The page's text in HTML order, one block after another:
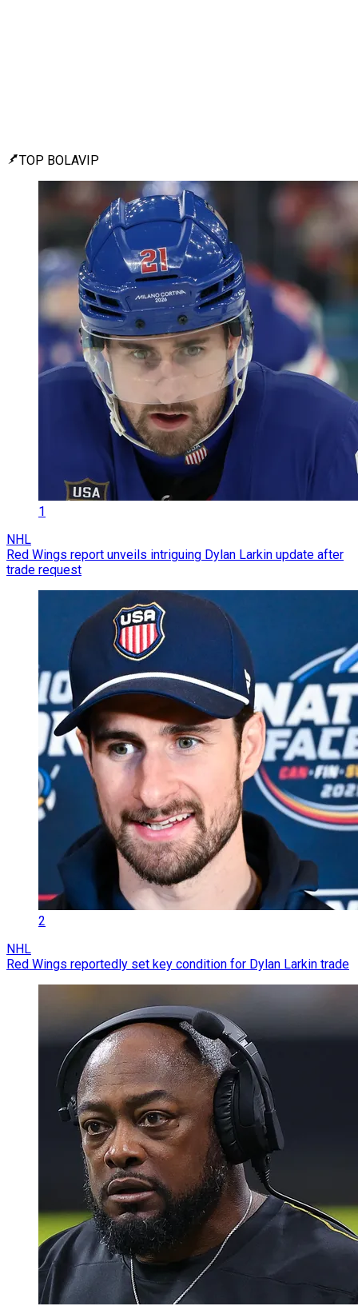
TOP BOLAVIP
1
NHL
Red Wings report unveils intriguing Dylan Larkin update after
trade request
2
NHL
Red Wings reportedly set key condition for Dylan Larkin trade